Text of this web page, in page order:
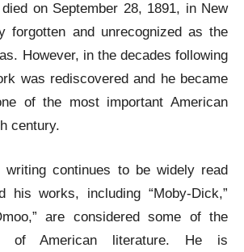
on September 28, 1891, in New
forgotten and unrecognized as the
However, in the decades following
was rediscovered and he became
of the most important American
century.
writing continues to be widely read
his works, including “Moby-Dick,”
are considered some of the
of American literature. He is